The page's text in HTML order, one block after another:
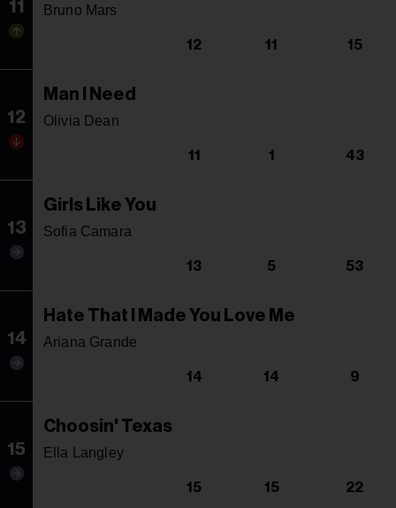
11 Bruno Mars
12 11 15
12
Man I Need
Olivia Dean
11 1 43
13
Girls Like You
Sofia Camara
13 5 53
14
Hate That I Made You Love Me
Ariana Grande
14 14 9
15
Choosin' Texas
Ella Langley
15 15 22